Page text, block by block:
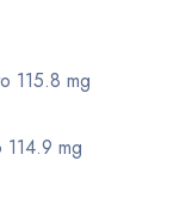
115.8 mg
114.9 mg